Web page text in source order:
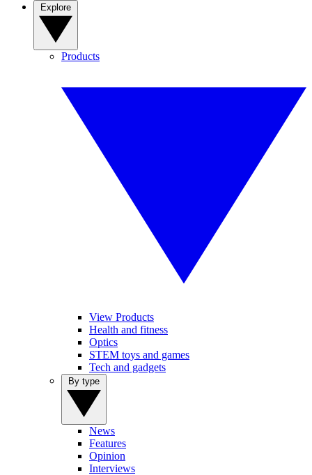
Products
View Products
Health and fitness
Optics
STEM toys and games
Tech and gadgets
News
Features
Opinion
Interviews